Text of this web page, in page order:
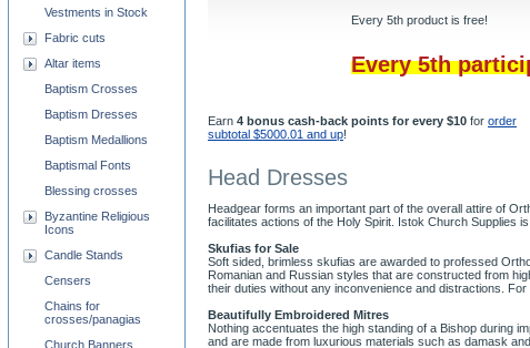
Every 5th product is free!
Every 5th
Earn 4 bonus cash-back points for every $10 for order
subtotal $5000.01 and up!
Head Dresses
Headgear forms an important part of the overall attire of
facilitates actions of the Holy Spirit. Istok Church Supplies
Skufias for Sale
Soft sided, brimless skufias are awarded to professed
Romanian and Russian styles that are constructed from
their duties without any inconvenience and distractions.
Beautifully Embroidered Mitres
Nothing accentuates the high standing of a Bishop during
and are made from luxurious materials such as damask
Vestments in Stock
Fabric cuts
Altar items
Baptism Crosses
Baptism Dresses
Baptism Medallions
Baptismal Fonts
Blessing crosses
Byzantine Religious
Icons
Candle Stands
Censers
Chains for
crosses/panagias
Church Banners